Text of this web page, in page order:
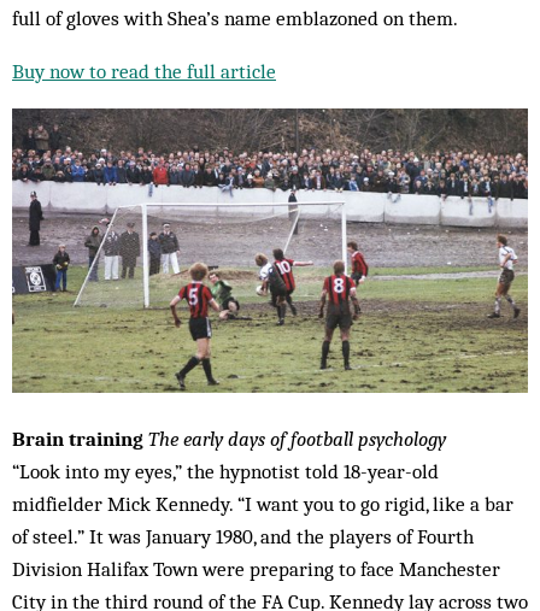
full of gloves with Shea’s name emblazoned on them.
Buy now to read the full article
Brain training The early days offootball psychology
“Look into my eyes,” the hypnotist told 18-year-old
midfielder Mick Kennedy. “I want you to go rigid, like a bar
of steel.” It was January 1980, and the players of Fourth
Division Halifax Town were preparing to face Manchester
City in the third round of the FA Cup. Kennedy lay across two